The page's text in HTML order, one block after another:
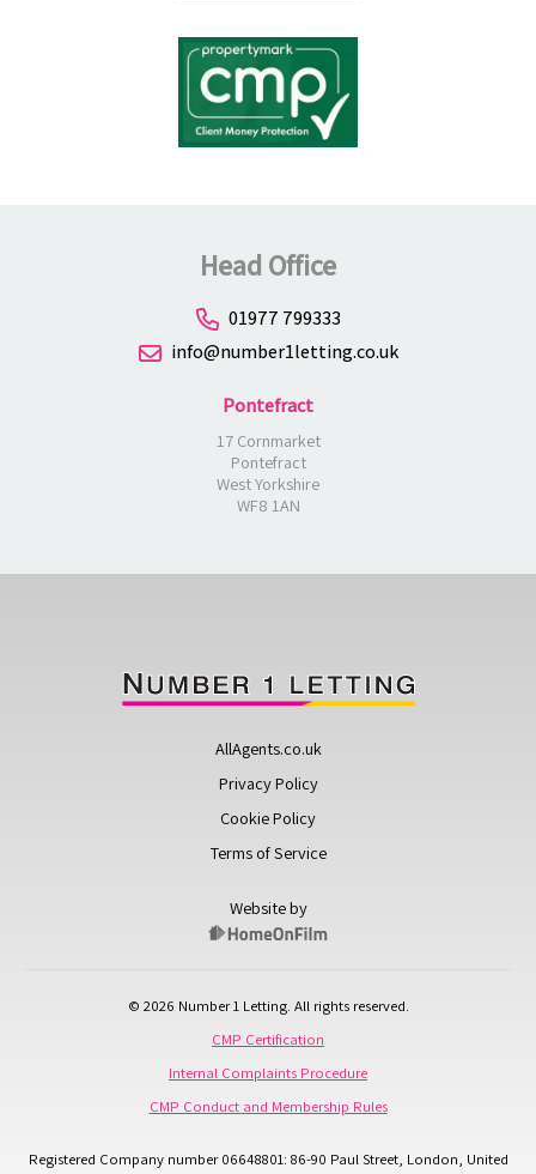
Head Office
01977 799333
info@number1letting.co.uk
Pontefract
17 Cornmarket
Pontefract
West Yorkshire
WF8 1AN
AllAgents.co.uk
Privacy Policy
Cookie Policy
Terms of Service
Website by
© 2026 Number 1 Letting. All rights reserved.
CMP Certification
Internal Complaints Procedure
CMP Conduct and Membership Rules
Registered Company number 06648801: 86-90 Paul Street, London, United